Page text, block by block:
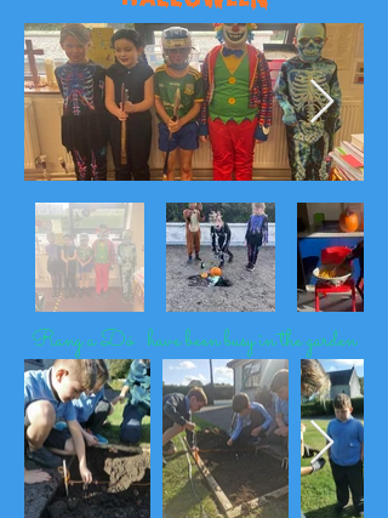
Rang a Dó have been busy in the garden